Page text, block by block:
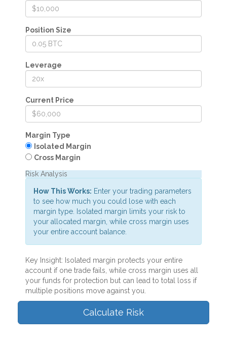
Position Size
Leverage
Current Price
Margin Type
Isolated Margin
Cross Margin
Risk Analysis
How This Works: Enter your trading parameters
to see how much you could lose with each
margin type. Isolated margin limits your risk to
your allocated margin, while cross margin uses
your entire account balance.
Key Insight: Isolated margin protects your entire
account if one trade fails, while cross margin uses all
your funds for protection but can lead to total loss if
multiple positions move against you.
Calculate Risk